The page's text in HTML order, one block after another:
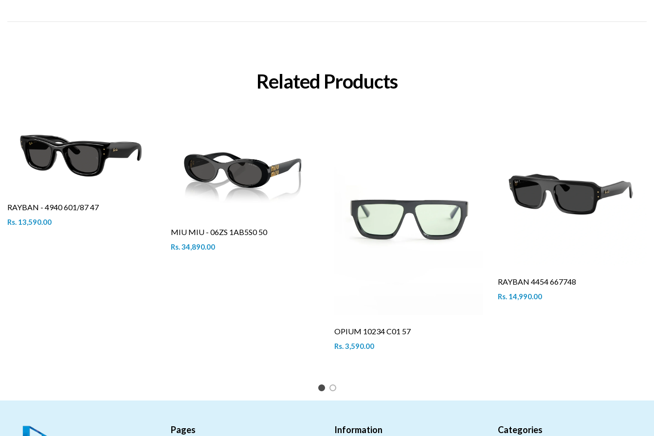
Related Products
RAYBAN - 4940 601/87 47
Rs. 13,590.00
MIU MIU - 06ZS 1AB5S0 50
Rs. 34,890.00
OPIUM 10234 C01 57
Rs. 3,590.00
RAYBAN 4454 667748
Rs. 14,990.00
1 2
Pages Information Categories